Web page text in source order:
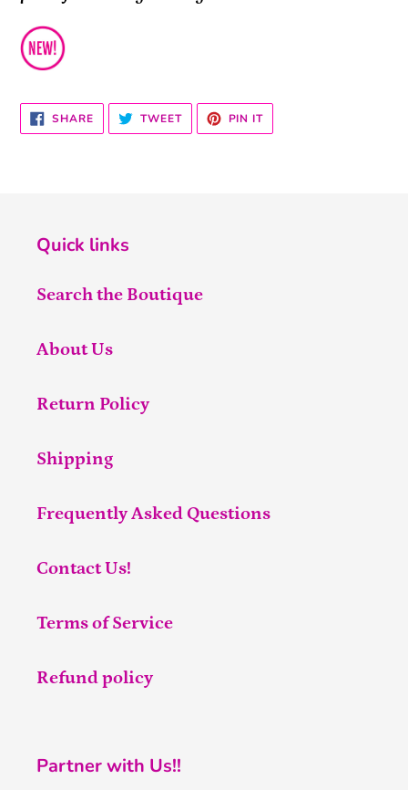
SHARESHARE
ON
FACEBOOK
TWEETTWEET
TWITTER
PIN ITPIN
PINTEREST
Quick links
Search the Boutique
About Us
Return Policy
Shipping
Frequently Asked Questions
Contact Us!
Terms of Service
Refund policy
Partner with Us!!